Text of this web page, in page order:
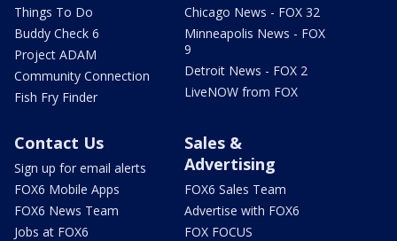
Things To Do
Buddy Check 6
Project ADAM
Community Connection
Fish Fry Finder
Chicago News - FOX 32
Minneapolis News - FOX
9
Detroit News - FOX 2
LiveNOW from FOX
Contact Us
Sign up for email alerts
FOX6 Mobile Apps
FOX6 News Team
Jobs at FOX6
Sales &
Advertising
FOX6 Sales Team
Advertise with FOX6
FOX FOCUS